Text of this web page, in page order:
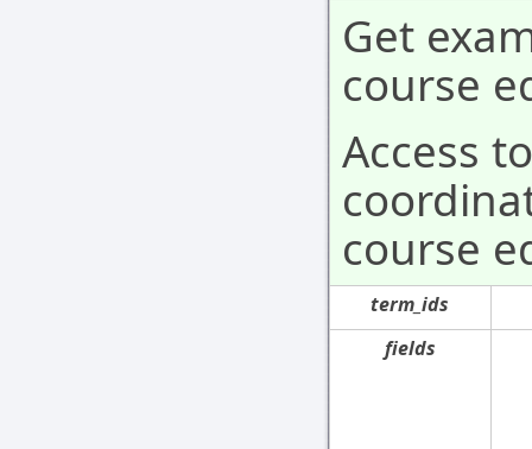
Get
course
Access
course
term_ids
fields